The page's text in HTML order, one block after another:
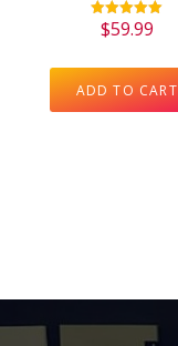
Rated
5.00
$59.99
ADD TO CART